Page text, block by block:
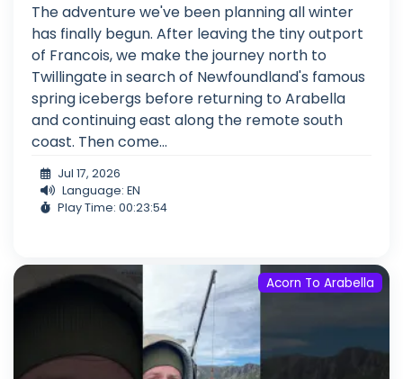
The adventure we've been planning all winter
has finally begun. After leaving the tiny outport
of Francois, we make the journey north to
Twillingate in search of Newfoundland's famous
spring icebergs before returning to Arabella
and continuing east along the remote south
coast. Then come...
Jul 17, 2026
Language: EN
Play Time: 00:23:54
Acorn To Arabella